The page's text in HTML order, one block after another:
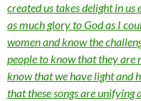
created us takes delight in
as much glory to God as I
women and know the
people to know that they are
know that we have light and
that these songs are unifying